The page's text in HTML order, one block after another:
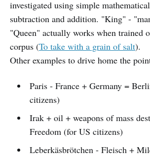
investigated using simple
subtraction and addition. "King" -
"Queen" actually works when trained
corpus (To take with a grain of salt).
Other examples to drive home the
Paris - France + Germany =
citizens)
Irak + oil + weapons of mass
Freedom (for US citizens)
Leberkäsbrötchen - Fleisch +